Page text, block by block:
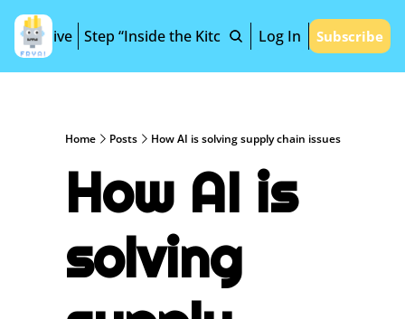
Archive Step “Inside the Kitchen” Log In Subscribe
Home Posts How AI is solving supply chain issues
How AI is
solving